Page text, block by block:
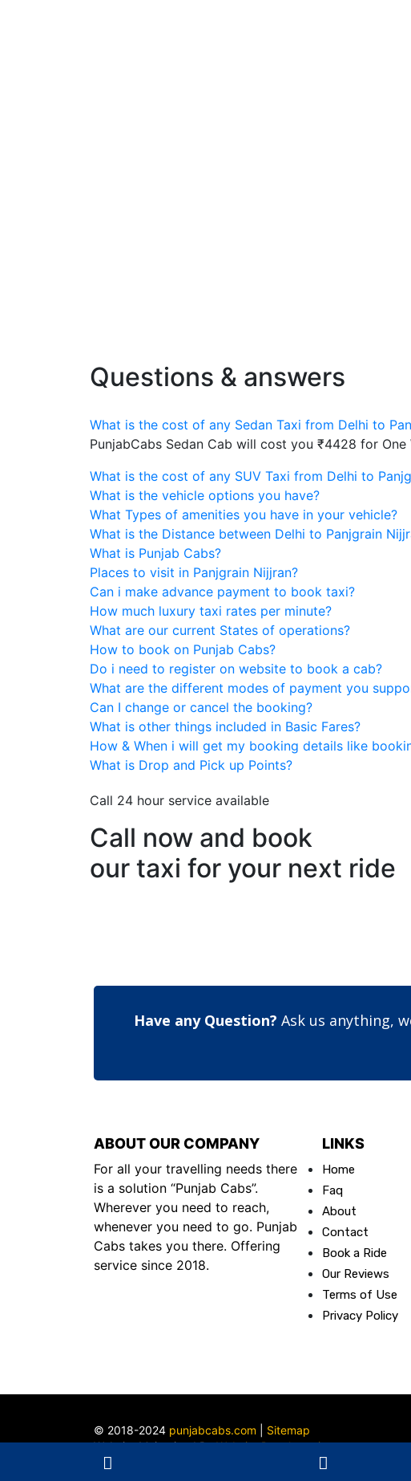
Questions & answers
What is the cost of any Sedan Taxi from Delhi to
PunjabCabs Sedan Cab will cost you ₹4428 for One
What is the cost of any SUV Taxi from Delhi to
What is the vehicle options you have?
What Types of amenities you have in your vehicle?
What is the Distance between Delhi to Panjgrain
What is Punjab Cabs?
Places to visit in Panjgrain Nijjran?
Can i make advance payment to book taxi?
How much luxury taxi rates per minute?
What are our current States of operations?
How to book on Punjab Cabs?
Do i need to register on website to book a cab?
What are the different modes of payment you
Can I change or cancel the booking?
What is other things included in Basic Fares?
How & When i will get my booking details like
What is Drop and Pick up Points?
Call 24 hour service available
Call now and book
our taxi for your next ride
Have any Question? Ask us anything,
ABOUT OUR COMPANY
For all your travelling needs there
is a solution “Punjab Cabs”.
Wherever you need to reach,
whenever you need to go. Punjab
Cabs takes you there. Offering
service since 2018.
LINKS
Home
Faq
About
Contact
Book a Ride
Our Reviews
Terms of Use
Privacy Policy
© 2018-2024 punjabcabs.com
Sitemap
Website Maintained ByWebsite Developer in
Ludhiana